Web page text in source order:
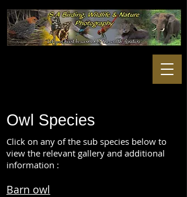
Owl Species
Click on any of the sub species below to
view the relevant gallery and additional
information :
Barn owl